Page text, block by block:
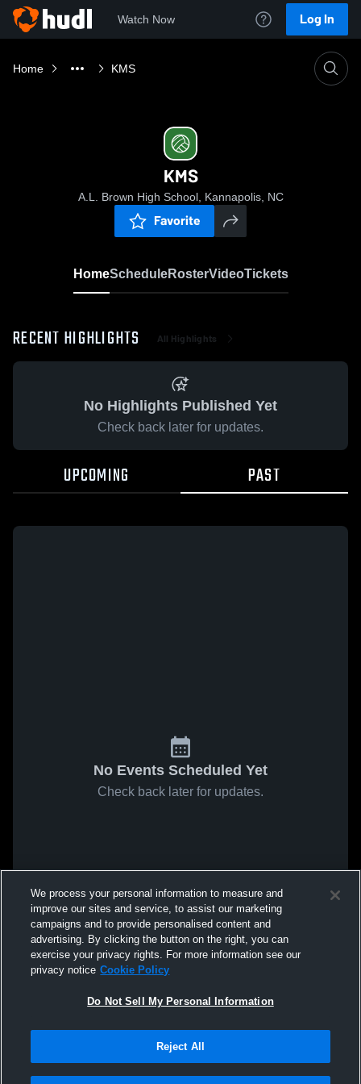
Watch Now Log In
Home KMS
KMS
A.L. Brown High School, Kannapolis, NC
Favorite
HomeScheduleRosterVideoTickets
RECENT HIGHLIGHTS All Highlights
No Highlights Published Yet
Check back later for updates.
UPCOMING PAST
No Events Scheduled Yet
Check back later for updates.
We process your personal information to measure and
improve our sites and service, to assist our marketing
campaigns and to provide personalised content and
advertising. By clicking the button on the right, you can
exercise your privacy rights. For more information see our
privacy notice Cookie Policy
Do Not Sell My Personal Information
Reject All